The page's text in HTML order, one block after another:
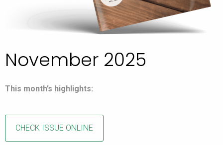
November 2025
This month’s highlights:
CHECK ISSUE ONLINE